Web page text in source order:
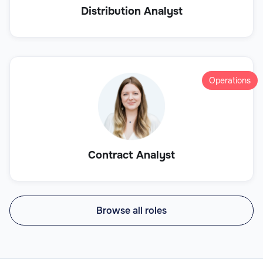
Distribution Analyst
Contract Analyst
Operations
Browse all roles